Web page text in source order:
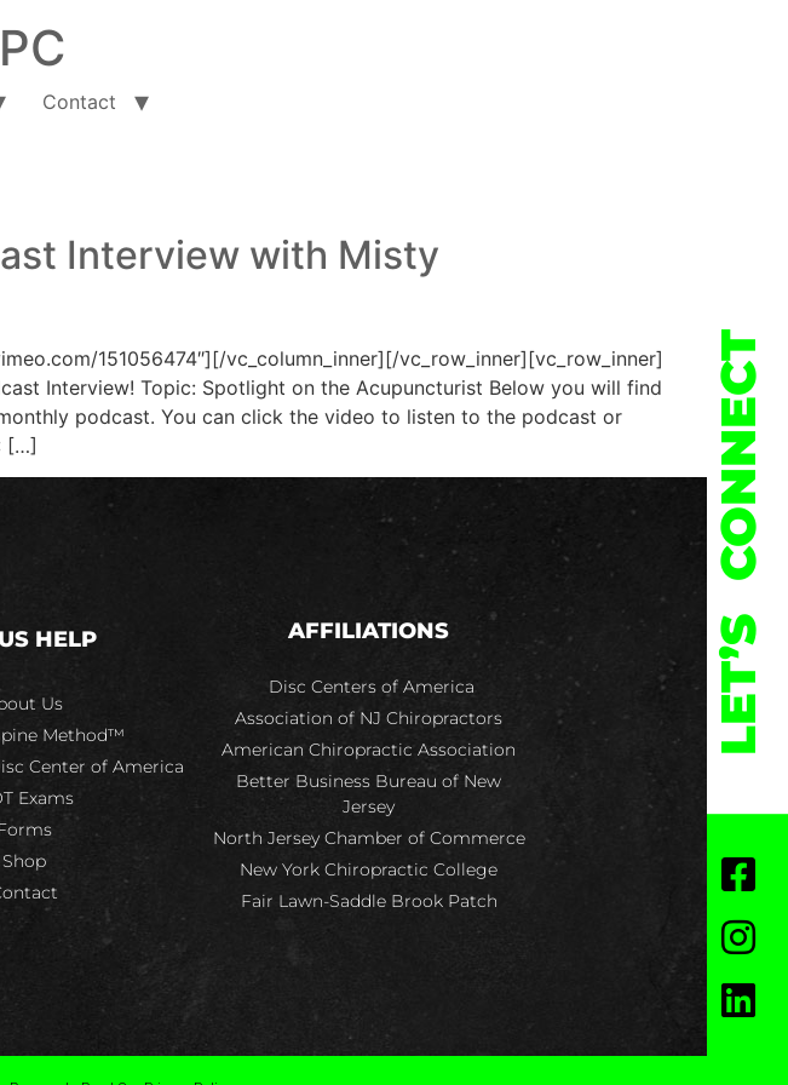
Contact
Interview with Misty
151056474″][/vc_column_inner][/vc_row_inner][vc_row_inner]
Interview! Topic: Spotlight on the Acupuncturist Below you will find
podcast. You can click the video to listen to the podcast or
[…]
HELP
Us
Method™
Center of America
Exams
Shop
AFFILIATIONS
Disc Centers of America
Association of NJ Chiropractors
American Chiropractic Association
Better Business Bureau of New
Jersey
North Jersey Chamber of Commerce
New York Chiropractic College
Fair Lawn-Saddle Brook Patch
LET’S
CONNECT